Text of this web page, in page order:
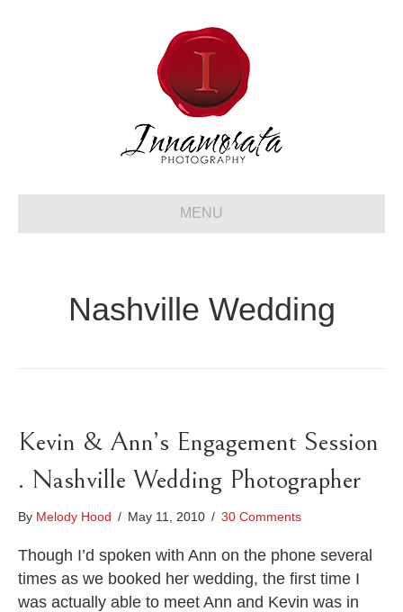
MENU
Nashville Wedding
Kevin & Ann’s Engagement Session
. Nashville Wedding Photographer
By Melody Hood / May 11, 2010 / 30 Comments
Though I’d spoken with Ann on the phone several
times as we booked her wedding, the first time I
was actually able to meet Ann and Kevin was in